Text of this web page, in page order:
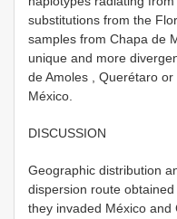
substitutions from the
samples from Chapa de
unique and more
de Amoles , Querétaro or
México.
DISCUSSION
Geographic distribution
dispersion route obtained
they invaded México and